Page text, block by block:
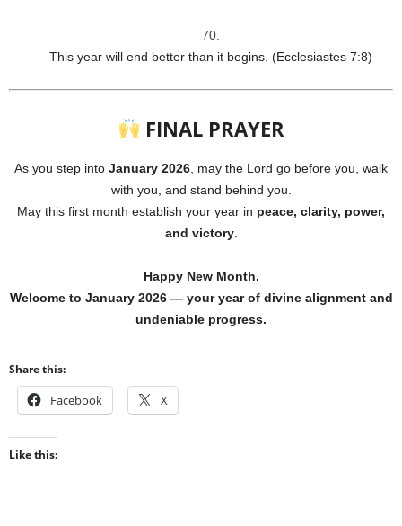
This year will end better than it begins. (Ecclesiastes 7:8)
FINAL PRAYER
As you step into January 2026 , may the Lord go before you, walk
with you, and stand behind you.
May this first month establish your year in peace, clarity, power,
and victory.
Happy New Month.
Welcome to January 2026 — your year of divine alignment and
undeniable progress.
Share this:
Facebook X
Like this: